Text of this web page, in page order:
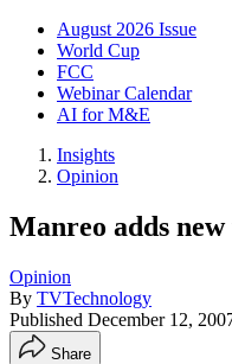
August 2026 Issue
World Cup
FCC
Webinar Calendar
AI for M&E
Insights
Opinion
Manreo adds
Opinion
By TVTechnology
Published December 12,
Share